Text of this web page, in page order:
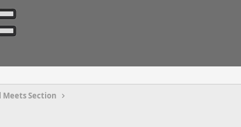
Meets Section